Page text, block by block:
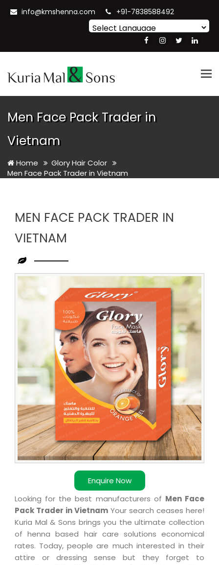
info@kmshenna.com +91-7838588492
Translate
Men Face Pack Trader in
Vietnam
Home
Glory Hair Color
Men Face Pack Trader in Vietnam
MEN FACE PACK TRADER IN
VIETNAM
Enquire Now
Leading
Men
Face
Pack
in
Vietnam
Looking for the best manufacturers of Men Face
Pack Trader in Vietnam Your search ceases here!
Kuria Mal & Sons brings you the ultimate collection
of henna based hair care solutions economical
rates. Today, people are much interested in their
attire or dressing sense but they forget to